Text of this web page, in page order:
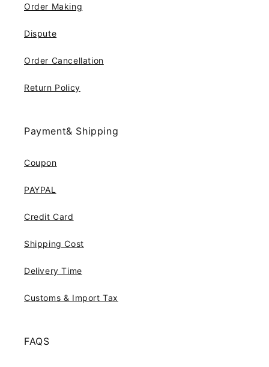
Order Making
Dispute
Order Cancellation
Return Policy
Payment& Shipping
Coupon
PAYPAL
Credit Card
Shipping Cost
Delivery Time
Customs & Import Tax
FAQS